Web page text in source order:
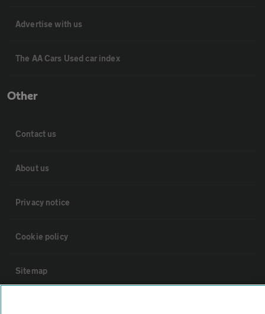
Advertise with us
The AA Cars Used car index
Other
Contact us
About us
Privacy notice
Cookie policy
Sitemap